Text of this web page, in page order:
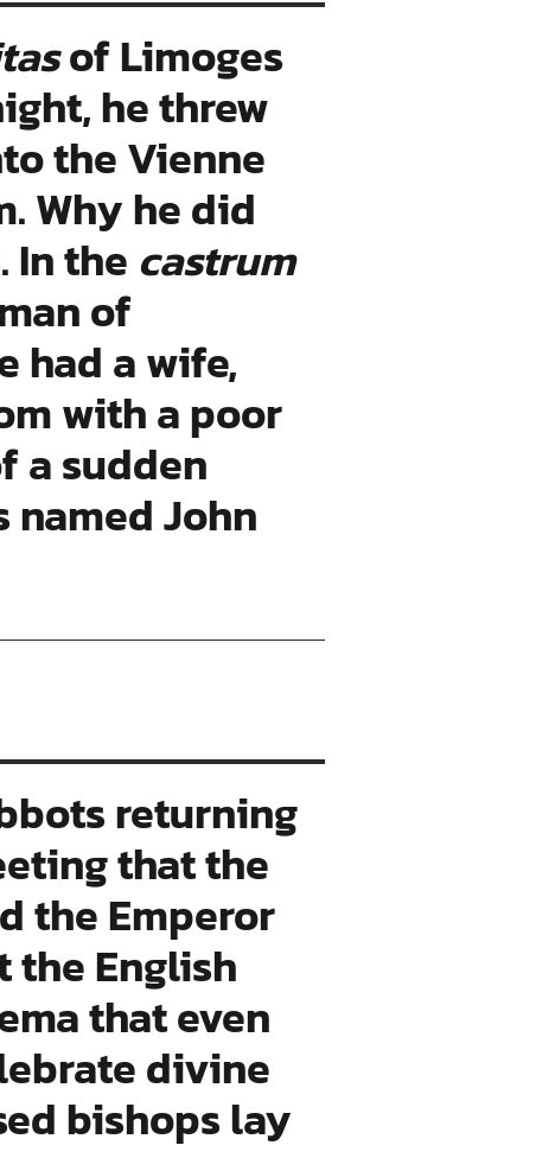
of Limoges
he threw
the Vienne
Why he did
In the castrum
of
had a wife,
with a poor
a sudden
named John
returning
that the
the Emperor
the English
that even
divine
bishops lay